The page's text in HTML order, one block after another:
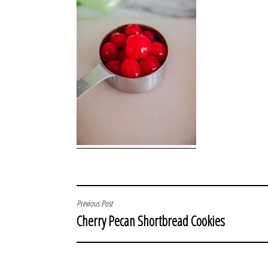
POST
NAVIGATION
Previous Post
Cherry Pecan Shortbread Cookies